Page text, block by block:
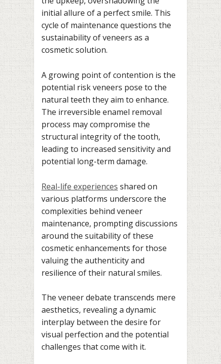
initial allure of a perfect smile. This
cycle of maintenance questions the
sustainability of veneers as a
cosmetic solution.
A growing point of contention is the
potential risk veneers pose to the
natural teeth they aim to enhance.
The irreversible enamel removal
process may compromise the
structural integrity of the tooth,
leading to increased sensitivity and
potential long-term damage.
Real-life experiences shared on
various platforms underscore the
complexities behind veneer
maintenance, prompting discussions
around the suitability of these
cosmetic enhancements for those
valuing the authenticity and
resilience of their natural smiles.
The veneer debate transcends mere
aesthetics, revealing a dynamic
interplay between the desire for
visual perfection and the potential
challenges that come with it.